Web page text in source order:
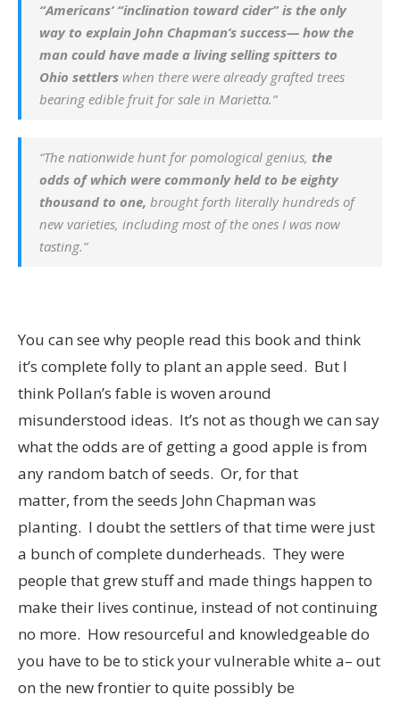
“Americans’ “inclination toward cider” is the only
way to explain John Chapman’s success— how the
man could have made a living selling spitters to
Ohio settlers when there were already grafted trees
bearing edible fruit for sale in Marietta.”
“The nationwide hunt for pomological genius, the
odds of which were commonly held to be eighty
thousand to one, brought forth literally hundreds of
new varieties, including most of the ones I was now
tasting.”
You can see why people read this book and think
it’s complete folly to plant an apple seed. But I
think Pollan’s fable is woven around
misunderstood ideas. It’s not as though we can say
what the odds are of getting a good apple is from
any random batch of seeds. Or, for that
matter, from the seeds John Chapman was
planting. I doubt the settlers of that time were just
a bunch of complete dunderheads. They were
people that grew stuff and made things happen to
make their lives continue, instead of not continuing
no more. How resourceful and knowledgeable do
you have to be to stick your vulnerable white a– out
on the new frontier to quite possibly be